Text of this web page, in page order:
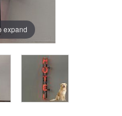
expand